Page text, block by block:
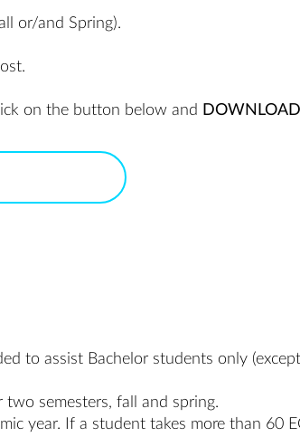
or/and Spring).
on the button below and
to assist Bachelor students only
semesters, fall and spring.
year. If a student takes more than 60